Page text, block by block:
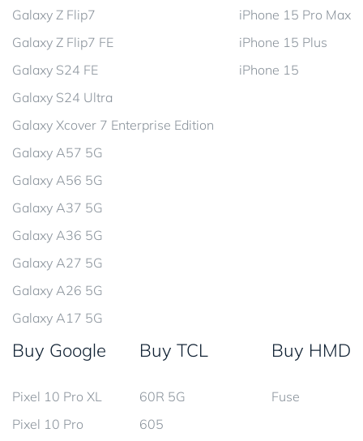
Galaxy Z Flip7
Galaxy Z Flip7 FE
Galaxy S24 FE
Galaxy S24 Ultra
Galaxy Xcover 7 Enterprise Edition
Galaxy A57 5G
Galaxy A56 5G
Galaxy A37 5G
Galaxy A36 5G
Galaxy A27 5G
Galaxy A26 5G
Galaxy A17 5G
iPhone 15 Pro Max
iPhone 15 Plus
iPhone 15
Buy Google
Pixel 10 Pro XL
Pixel 10 Pro
Buy TCL
60R 5G
605
Buy HMD
Fuse